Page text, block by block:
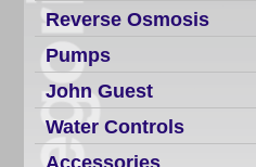
Reverse Osmosis
Pumps
John Guest
Water Controls
Accessories